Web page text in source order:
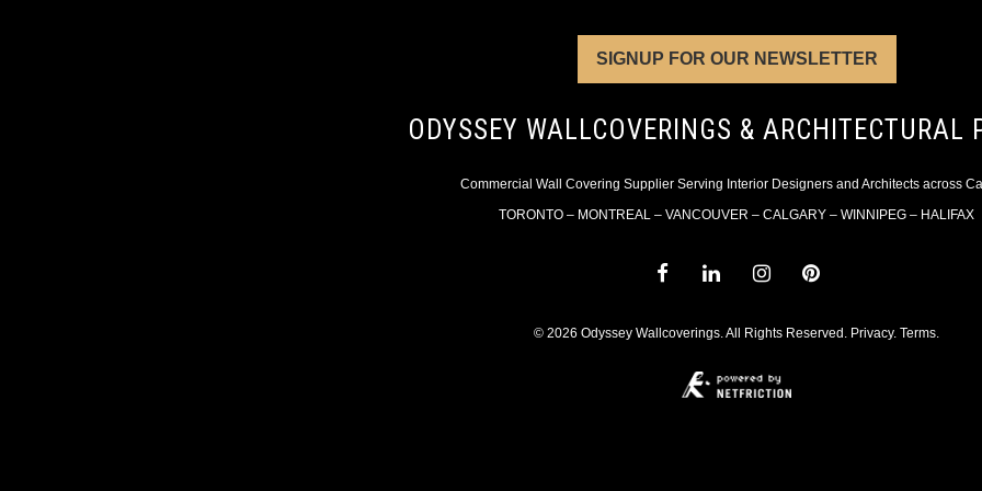
SIGNUP FOR OUR NEWSLETTER
ODYSSEY WALLCOVERINGS & ARCHITECTURAL
Commercial Wall Covering Supplier Serving Interior Designers and Architects across
TORONTO – MONTREAL – VANCOUVER – CALGARY – WINNIPEG – HALIFAX
© 2026 Odyssey Wallcoverings. All Rights Reserved. Privacy. Terms